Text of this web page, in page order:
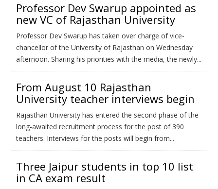
Professor Dev Swarup appointed as
new VC of Rajasthan University
Professor Dev Swarup has taken over charge of vice-
chancellor of the University of Rajasthan on Wednesday
afternoon. Sharing his priorities with the media, the newly...
From August 10 Rajasthan
University teacher interviews begin
Rajasthan University has entered the second phase of the
long-awaited recruitment process for the post of 390
teachers. Interviews for the posts will begin from...
Three Jaipur students in top 10 list
in CA exam result